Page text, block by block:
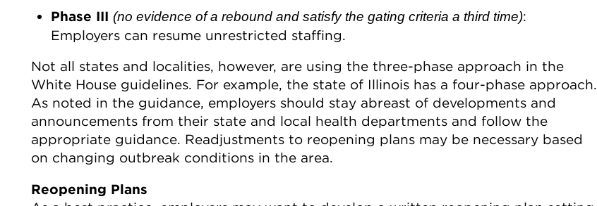
Phase III (no evidence of a rebound and satisfy the gating criteria a third time):
Employers can resume unrestricted staffing.
Not all states and localities, however, are using the three-phase approach in the
White House guidelines. For example, the state of Illinois has a four-phase approach.
As noted in the guidance, employers should stay abreast of developments and
announcements from their state and local health departments and follow the
appropriate guidance. Readjustments to reopening plans may be necessary based
on changing outbreak conditions in the area.
Reopening Plans